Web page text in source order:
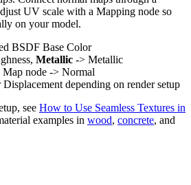
UV scale with a Mapping node so
on your model.
BSDF Base Color
Metallic -> Metallic
node -> Normal
depending on render setup
see How to Use Seamless Textures in
examples in wood, concrete, and